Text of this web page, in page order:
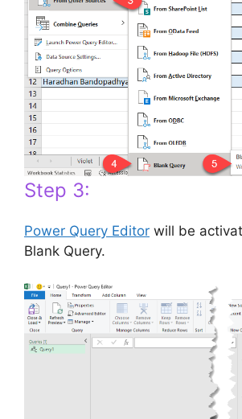
Step 3:
Power Query Editor will be
Blank Query.